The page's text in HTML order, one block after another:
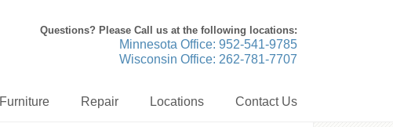
Questions? Please Call us at the following locations:
Minnesota Office: 952-541-9785
Wisconsin Office: 262-781-7707
Furniture Repair Locations Contact Us